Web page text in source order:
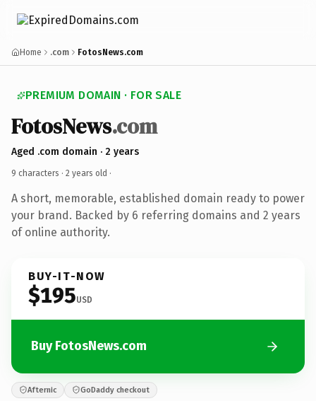
Home .com FotosNews.com
PREMIUM DOMAIN · FOR SALE
FotosNews.com
Aged .com domain · 2 years
9 characters · 2 years old ·
A short, memorable, established domain ready to power
your brand. Backed by 6 referring domains and 2 years
of online authority.
BUY-IT-NOW
$195USD
Buy FotosNews.com
Afternic GoDaddy checkout